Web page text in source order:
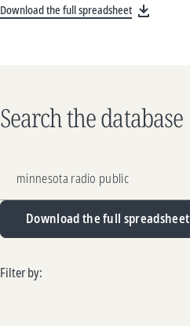
Download the full spreadsheet
Search the database
Download the full spreadsheet
Filter by: